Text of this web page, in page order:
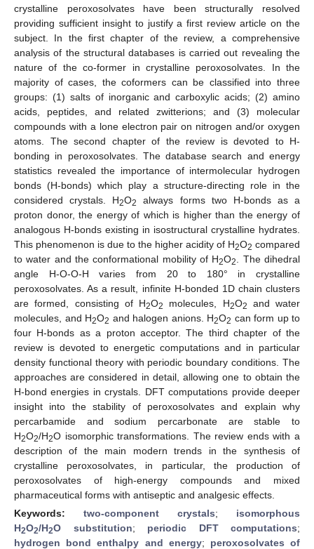
crystalline peroxosolvates have been structurally resolved
providing sufficient insight to justify a first review article on the
subject. In the first chapter of the review, a comprehensive
analysis of the structural databases is carried out revealing the
nature of the co-former in crystalline peroxosolvates. In the
majority of cases, the coformers can be classified into three
groups: (1) salts of inorganic and carboxylic acids; (2) amino
acids, peptides, and related zwitterions; and (3) molecular
compounds with a lone electron pair on nitrogen and/or oxygen
atoms. The second chapter of the review is devoted to H-
bonding in peroxosolvates. The database search and energy
statistics revealed the importance of intermolecular hydrogen
bonds (H-bonds) which play a structure-directing role in the
considered crystals. H2O2
always forms two H-bonds as a
proton donor, the energy of which is higher than the energy of
analogous H-bonds existing in isostructural crystalline hydrates.
This phenomenon is due to the higher acidity of H2O2 compared
to water and the conformational mobility of H2O2
. The dihedral
angle H-O-O-H varies from 20 to 180° in crystalline
peroxosolvates. As a result, infinite H-bonded 1D chain clusters
are formed, consisting of H2O2 molecules, H2O2
and water
molecules, and H2O2 and halogen anions. H2O2 can form up to
four H-bonds as a proton acceptor. The third chapter of the
review is devoted to energetic computations and in particular
density functional theory with periodic boundary conditions. The
approaches are considered in detail, allowing one to obtain the
H-bond energies in crystals. DFT computations provide deeper
insight into the stability of peroxosolvates and explain why
percarbamide and sodium percarbonate are stable to
H2O2/H2O isomorphic transformations. The review ends with a
description of the main modern trends in the synthesis of
crystalline peroxosolvates, in particular, the production of
peroxosolvates of high-energy compounds and mixed
pharmaceutical forms with antiseptic and analgesic effects.
Keywords: two-component crystals; isomorphous
H2O2/H2O substitution; periodic DFT computations;
hydrogen bond enthalpy and energy; peroxosolvates of